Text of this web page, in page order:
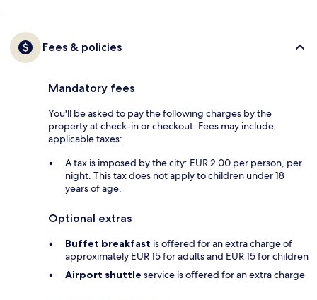
Fees & policies
Mandatory fees
You'll be asked to pay the following charges by the
property at check-in or checkout. Fees may include
applicable taxes:
A tax is imposed by the city: EUR 2.00 per person, per
night. This tax does not apply to children under 18
years of age.
Optional extras
Buffet breakfast is offered for an extra charge of
approximately EUR 15 for adults and EUR 15 for children
Airport shuttle service is offered for an extra charge